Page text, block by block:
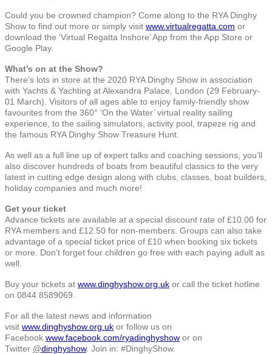
Could you be crowned champion? Come along to the RYA Dinghy
Show to find out more or simply visit www.virtualregatta.com or
download the ‘Virtual Regatta Inshore’ App from the App Store or
Google Play.
What’s on at the Show?
There’s lots in store at the 2020 RYA Dinghy Show in association
with Yachts & Yachting at Alexandra Palace, London (29 February-
01 March). Visitors of all ages able to enjoy family-friendly show
favourites from the 360° ‘On the Water’ virtual reality sailing
experience, to the sailing simulators, activity pool, trapeze rig and
the famous RYA Dinghy Show Treasure Hunt.
As well as a full line up of expert talks and coaching sessions, you’ll
also discover hundreds of boats from beautiful classics to the very
latest in cutting edge design along with clubs, classes, boat builders,
holiday companies and much more!
Get your ticket
Advance tickets are available at a special discount rate of £10.00 for
RYA members and £12.50 for non-members. Groups can also take
advantage of a special ticket price of £10 when booking six tickets
or more. Don’t forget four children go free with each paying adult as
well.
Buy your tickets at www.dinghyshow.org.uk or call the ticket hotline
on 0844 8589069.
For all the latest news and information
visit www.dinghyshow.org.uk or follow us on
Facebook www.facebook.com/ryadinghyshow or on
Twitter @dinghyshow. Join in: #DinghyShow.